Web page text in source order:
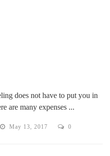
does not have to put you in
are many expenses ...
May 13, 2017 0